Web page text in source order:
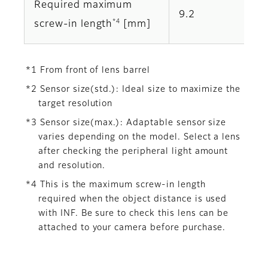
Required maximum
screw-in length *4 [mm]
9.2
*1 From front of lens barrel
*2 Sensor size(std.): Ideal size to maximize the
target resolution
*3 Sensor size(max.): Adaptable sensor size
varies depending on the model. Select a lens
after checking the peripheral light amount
and resolution.
*4 This is the maximum screw-in length
required when the object distance is used
with INF. Be sure to check this lens can be
attached to your camera before purchase.